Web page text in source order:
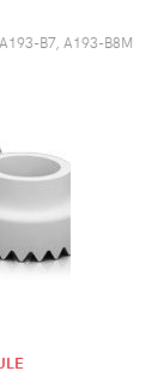
B7, A193-B8M